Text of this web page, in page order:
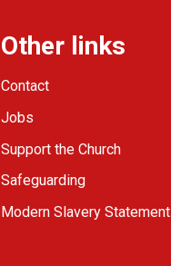
Other links
Contact
Jobs
Support the Church
Safeguarding
Modern Slavery Statement